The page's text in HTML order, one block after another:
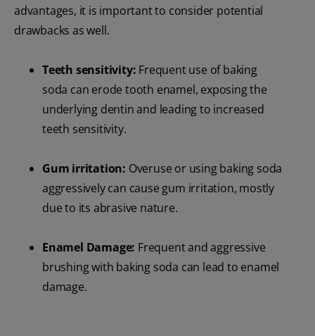
advantages, it is important to consider potential
drawbacks as well.
Teeth sensitivity: Frequent use of baking
soda can erode tooth enamel, exposing the
underlying dentin and leading to increased
teeth sensitivity.
Gum irritation: Overuse or using baking soda
aggressively can cause gum irritation, mostly
due to its abrasive nature.
Enamel Damage: Frequent and aggressive
brushing with baking soda can lead to enamel
damage.